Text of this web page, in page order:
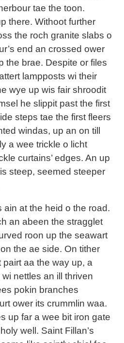
tae the toon.
there. Withoot further
the roch granite slabs o
end an crossed ower
the brae. Despite or files
lampposts wi their
wye up wis fair shroodit
he slippit past the first
steps tae the first fleers
windas, up an on till
a wee trickle o licht
curtains’ edges. An up
steep, seemed steeper
ain at the heid o the road.
an abeen the stragglet
roon up the seawart
the ae side. On tither
aa the way up, a
nettles an ill thriven
pokin branches
ower its crummlin waa.
up far a wee bit iron gate
well. Saint Fillan’s